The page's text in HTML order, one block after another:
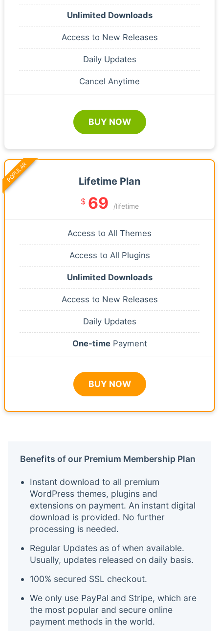
Unlimited Downloads
Access to New Releases
Daily Updates
Cancel Anytime
BUY NOW
Lifetime Plan
$ 69 /lifetime
Access to All Themes
Access to All Plugins
Unlimited Downloads
Access to New Releases
Daily Updates
One-timePayment
BUY NOW
POPULAR
Benefits of our Premium Membership Plan
Instant download to all premium
WordPress themes, plugins and
extensions on payment. An instant digital
download is provided. No further
processing is needed.
Regular Updates as of when available.
Usually, updates released on daily basis.
100% secured SSL checkout.
We only use PayPal and Stripe, which are
the most popular and secure online
payment methods in the world.